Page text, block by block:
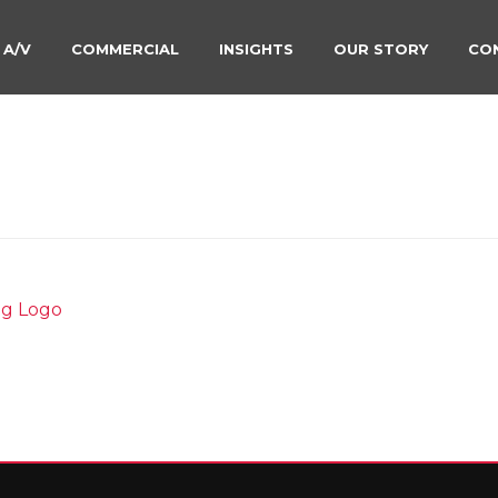
A/V COMMERCIAL INSIGHTS OUR STORY